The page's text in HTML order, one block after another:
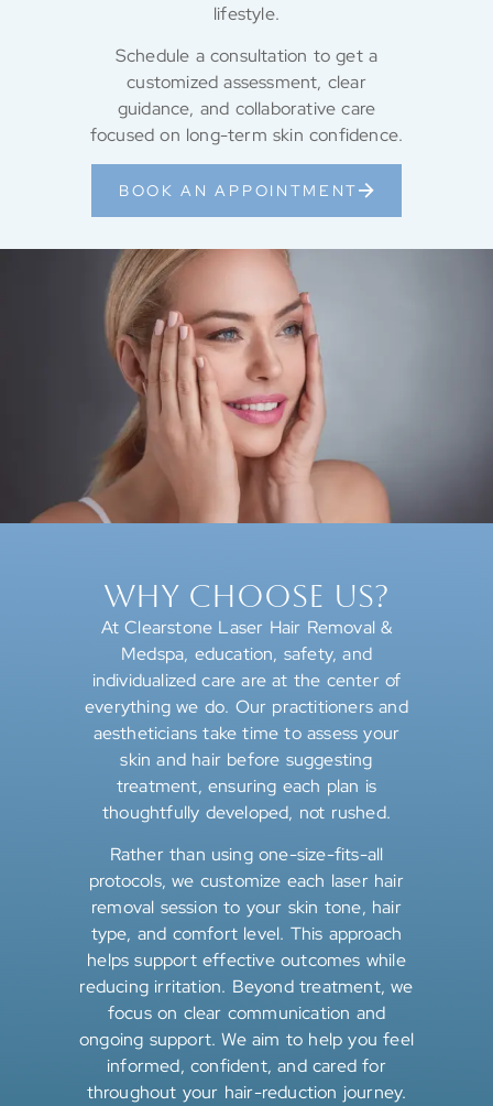
lifestyle.
Schedule a consultation to get a
customized assessment, clear
guidance, and collaborative care
focused on long-term skin confidence.
BOOK AN APPOINTMENT
WHY CHOOSE US?
At Clearstone Laser Hair Removal &
Medspa, education, safety, and
individualized care are at the center of
everything we do. Our practitioners and
aestheticians take time to assess your
skin and hair before suggesting
treatment, ensuring each plan is
thoughtfully developed, not rushed.
Rather than using one-size-fits-all
protocols, we customize each laser hair
removal session to your skin tone, hair
type, and comfort level. This approach
helps support effective outcomes while
reducing irritation. Beyond treatment, we
focus on clear communication and
ongoing support. We aim to help you feel
informed, confident, and cared for
throughout your hair-reduction journey.